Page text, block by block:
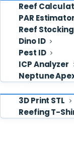
Reef
PAR Estimator
Reef
Dino ID
Pest ID
ICP Analyzer
Neptune
3D Print STL
Reefing T-